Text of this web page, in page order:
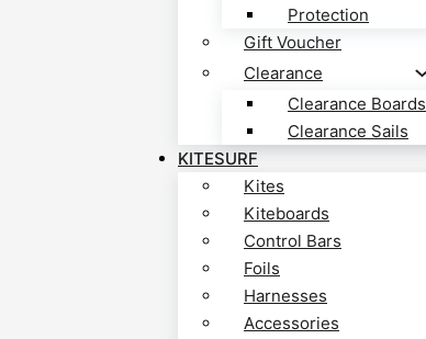
Protection
Gift Voucher
Clearance
Clearance Boards
Clearance Sails
KITESURF
Kites
Kiteboards
Control Bars
Foils
Harnesses
Accessories